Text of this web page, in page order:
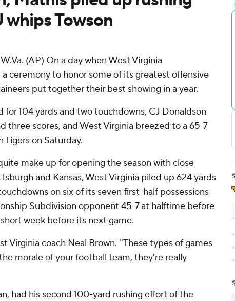
whips Towson
(AP) On a day when West Virginia
ceremony to honor some of its greatest offensive
put together their best showing in a year.
for 104 yards and two touchdowns, CJ Donaldson
three scores, and West Virginia breezed to a 65-7
Tigers on Saturday.
make up for opening the season with close
and Kansas, West Virginia piled up 624 yards
on six of its seven first-half possessions
Subdivision opponent 45-7 at halftime before
week before its next game.
Virginia coach Neal Brown. ''These types of games
morale of your football team, they're really
had his second 100-yard rushing effort of the